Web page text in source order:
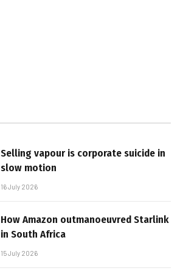
Selling vapour is corporate suicide in
slow motion
16 July 2026
How Amazon outmanoeuvred Starlink
in South Africa
15 July 2026